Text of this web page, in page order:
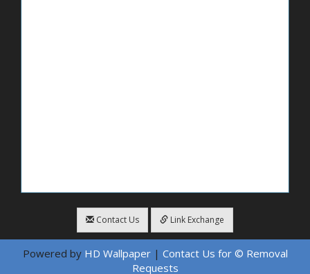
Contact Us Link Exchange
Powered by HD Wallpaper| Contact Us for © Removal
Requests